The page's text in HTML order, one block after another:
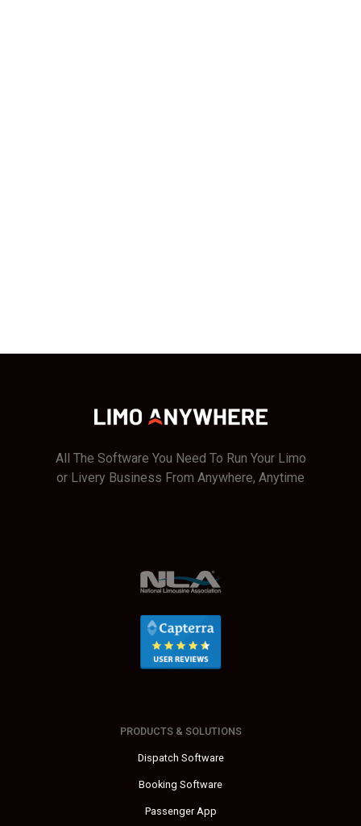
All The Software You Need To Run Your Limo
or Livery Business From Anywhere, Anytime
PRODUCTS & SOLUTIONS
Dispatch Software
Booking Software
Passenger App